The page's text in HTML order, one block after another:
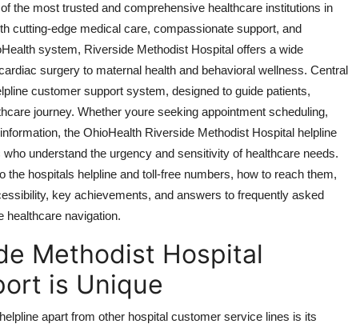
the most trusted and comprehensive healthcare institutions in
cutting-edge medical care, compassionate support, and
system, Riverside Methodist Hospital offers a wide
surgery to maternal health and behavioral wellness. Central
customer support system, designed to guide patients,
journey. Whether youre seeking appointment scheduling,
the OhioHealth Riverside Methodist Hospital helpline
understand the urgency and sensitivity of healthcare needs.
hospitals helpline and toll-free numbers, how to reach them,
key achievements, and answers to frequently asked
healthcare navigation.
Methodist Hospital
is Unique
apart from other hospital customer service lines is its